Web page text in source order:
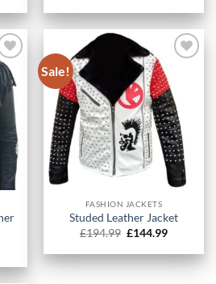
was:
£179.99.
is:
£129.99.
Sale!
FASHION JACKETS
Studed Leather Jacket
£194.99 Original
was:
£194.99.
£144.99Current
is:
£144.99.